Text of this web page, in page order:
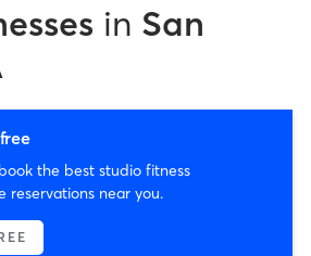
in San
the best studio fitness
reservations near you.